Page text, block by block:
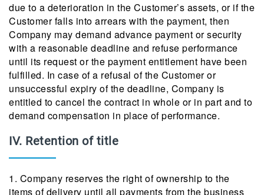
due to a deterioration in the Customer’s assets, or if the
Customer falls into arrears with the payment, then
Company may demand advance payment or security
with a reasonable deadline and refuse performance
until its request or the payment entitlement have been
fulfilled. In case of a refusal of the Customer or
unsuccessful expiry of the deadline, Company is
entitled to cancel the contract in whole or in part and to
demand compensation in place of performance.
IV. Retention of title
1. Company reserves the right of ownership to the
items of delivery until all payments from the business